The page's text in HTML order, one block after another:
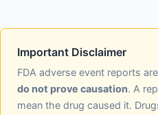
Important Disclaimer
FDA adverse event reports
do not prove causation. A
mean the drug caused it.